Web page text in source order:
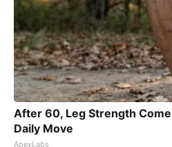
After 60, Leg Strength
Daily Move
ApexLabs